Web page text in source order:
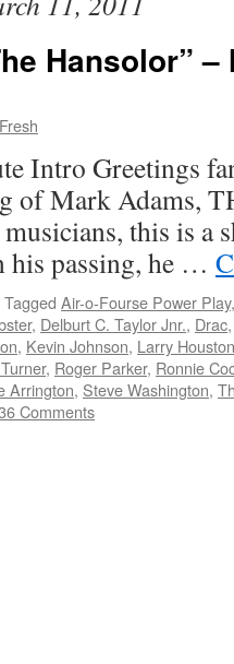
Hansolor”
Fresh
Intro Greetings
of Mark Adams,
this is a
his passing, he …
Tagged Air-o-Fourse Power Play
, Delburt C. Taylor Jnr., Drac
, Kevin Johnson, Larry
, Roger Parker, Ronnie
Arrington, Steve Washington,
Comments